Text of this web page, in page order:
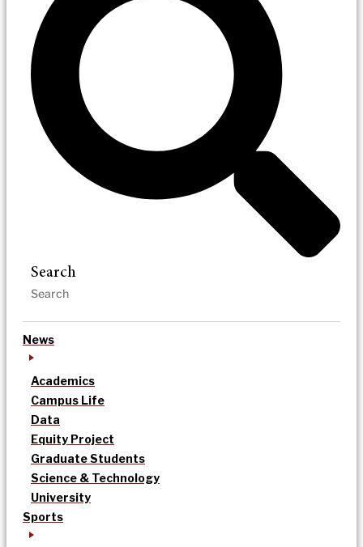
Search
News
Academics
Campus Life
Data
Equity Project
Graduate Students
Science & Technology
University
Sports